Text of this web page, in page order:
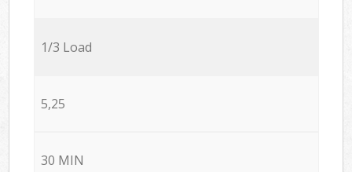
1/3 Load
5,25
30 MIN